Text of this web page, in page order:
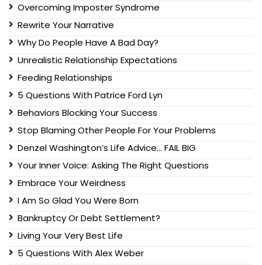
Overcoming Imposter Syndrome
Rewrite Your Narrative
Why Do People Have A Bad Day?
Unrealistic Relationship Expectations
Feeding Relationships
5 Questions With Patrice Ford Lyn
Behaviors Blocking Your Success
Stop Blaming Other People For Your Problems
Denzel Washington’s Life Advice… FAIL BIG
Your Inner Voice: Asking The Right Questions
Embrace Your Weirdness
I Am So Glad You Were Born
Bankruptcy Or Debt Settlement?
Living Your Very Best Life
5 Questions With Alex Weber